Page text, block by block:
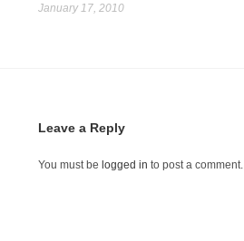
January 17, 2010
Leave a Reply
You must be logged in to post a comment.